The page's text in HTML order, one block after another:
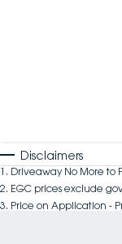
Disclaimers
1 . Driveaway No More to
2. EGC prices exclude
3. Price on Application -